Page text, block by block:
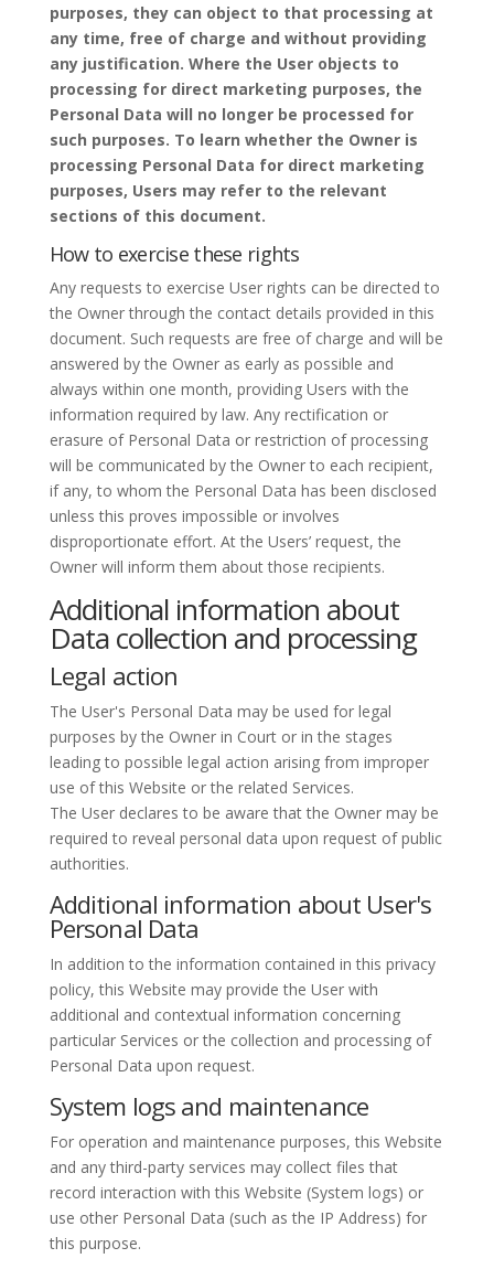
purposes, they can object to that processing at
any time, free of charge and without providing
any justification. Where the User objects to
processing for direct marketing purposes, the
Personal Data will no longer be processed for
such purposes. To learn whether the Owner is
processing Personal Data for direct marketing
purposes, Users may refer to the relevant
sections of this document.
How to exercise these rights
Any requests to exercise User rights can be directed to
the Owner through the contact details provided in this
document. Such requests are free of charge and will be
answered by the Owner as early as possible and
always within one month, providing Users with the
information required by law. Any rectification or
erasure of Personal Data or restriction of processing
will be communicated by the Owner to each recipient,
if any, to whom the Personal Data has been disclosed
unless this proves impossible or involves
disproportionate effort. At the Users’ request, the
Owner will inform them about those recipients.
Additional information about
Data collection and processing
Legal action
The User's Personal Data may be used for legal
purposes by the Owner in Court or in the stages
leading to possible legal action arising from improper
use of this Website or the related Services.
The User declares to be aware that the Owner may be
required to reveal personal data upon request of public
authorities.
Additional information about User's
Personal Data
In addition to the information contained in this privacy
policy, this Website may provide the User with
additional and contextual information concerning
particular Services or the collection and processing of
Personal Data upon request.
System logs and maintenance
For operation and maintenance purposes, this Website
and any third-party services may collect files that
record interaction with this Website (System logs) or
use other Personal Data (such as the IP Address) for
this purpose.